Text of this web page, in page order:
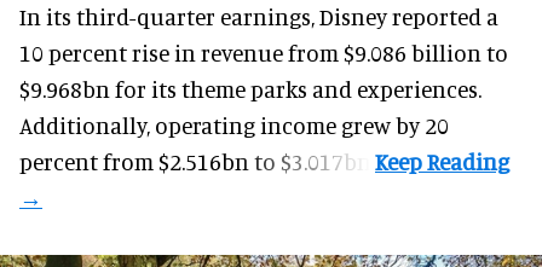
In its third-quarter earnings, Disney reported a
10 percent rise in revenue from $9.086 billion to
$9.968bn for its theme parks and experiences.
Additionally, operating income grew by 20
percent from $2.516bn to $3.017bn.